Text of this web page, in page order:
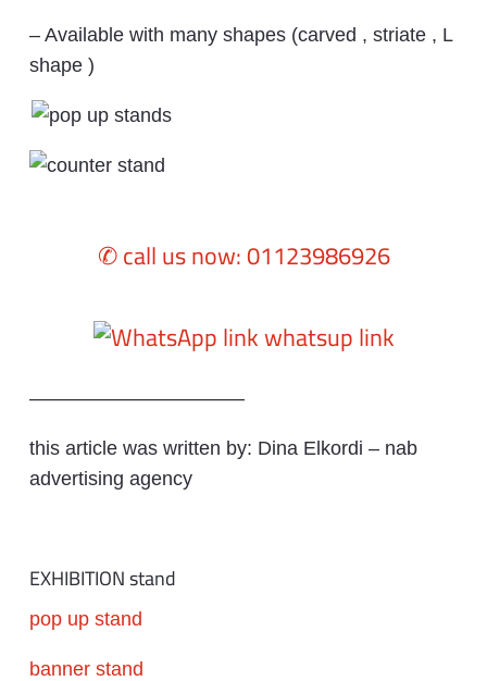
– Available with many shapes (carved , striate , L
shape )
✆ call us now: 01123986926
whatsup link
———————————
this article was written by: Dina Elkordi – nab
advertising agency
EXHIBITION stand
pop up stand
banner stand